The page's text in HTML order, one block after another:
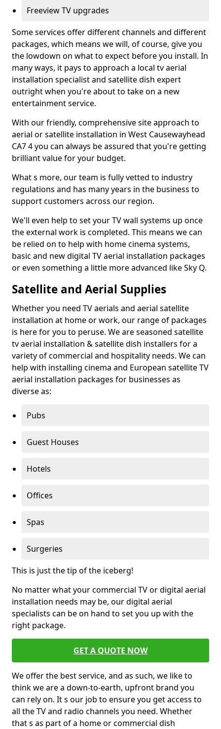
Freeview TV upgrades
Some services offer different channels and different
packages, which means we will, of course, give you
the lowdown on what to expect before you install. In
many ways, it pays to approach a local tv aerial
installation specialist and satellite dish expert
outright when you're about to take on a new
entertainment service.
With our friendly, comprehensive site approach to
aerial or satellite installation in West Causewayhead
CA7 4 you can always be assured that you're getting
brilliant value for your budget.
What s more, our team is fully vetted to industry
regulations and has many years in the business to
support customers across our region.
We'll even help to set your TV wall systems up once
the external work is completed. This means we can
be relied on to help with home cinema systems,
basic and new digital TV aerial installation packages
or even something a little more advanced like Sky Q.
Satellite and Aerial Supplies
Whether you need TV aerials and aerial satellite
installation at home or work, our range of packages
is here for you to peruse. We are seasoned satellite
tv aerial installation & satellite dish installers for a
variety of commercial and hospitality needs. We can
help with installing cinema and European satellite TV
aerial installation packages for businesses as
diverse as:
Pubs
Guest Houses
Hotels
Offices
Spas
Surgeries
This is just the tip of the iceberg!
No matter what your commercial TV or digital aerial
installation needs may be, our digital aerial
specialists can be on hand to set you up with the
right package.
GET A QUOTE NOW
We offer the best service, and as such, we like to
think we are a down-to-earth, upfront brand you
can rely on. It s our job to ensure you get access to
all the TV and radio channels you need. Whether
that s as part of a home or commercial dish